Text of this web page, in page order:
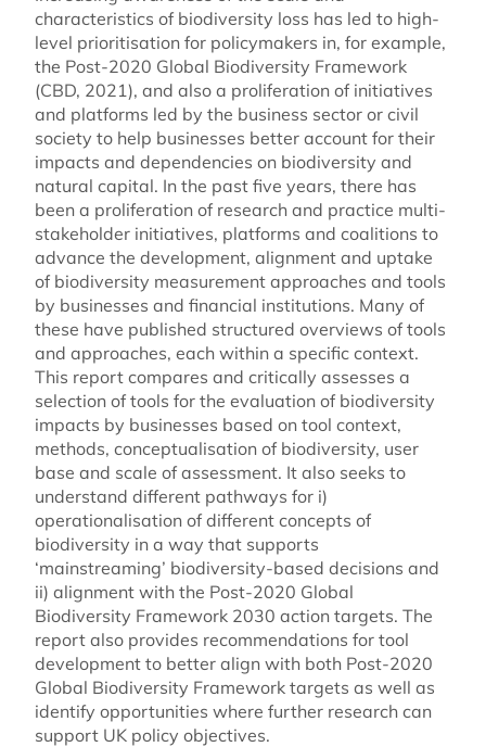
characteristics of biodiversity loss has led to high-
level prioritisation for policymakers in, for example,
the Post-2020 Global Biodiversity Framework
(CBD, 2021), and also a proliferation of initiatives
and platforms led by the business sector or civil
society to help businesses better account for their
impacts and dependencies on biodiversity and
natural capital. In the past five years, there has
been a proliferation of research and practice multi-
stakeholder initiatives, platforms and coalitions to
advance the development, alignment and uptake
of biodiversity measurement approaches and tools
by businesses and financial institutions. Many of
these have published structured overviews of tools
and approaches, each within a specific context.
This report compares and critically assesses a
selection of tools for the evaluation of biodiversity
impacts by businesses based on tool context,
methods, conceptualisation of biodiversity, user
base and scale of assessment. It also seeks to
understand different pathways for i)
operationalisation of different concepts of
biodiversity in a way that supports
‘mainstreaming’ biodiversity-based decisions and
ii) alignment with the Post-2020 Global
Biodiversity Framework 2030 action targets. The
report also provides recommendations for tool
development to better align with both Post-2020
Global Biodiversity Framework targets as well as
identify opportunities where further research can
support UK policy objectives.